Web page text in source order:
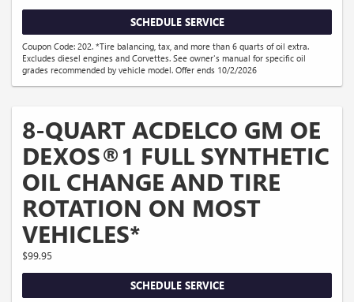
SCHEDULE SERVICE
Coupon Code: 202. *Tire balancing, tax, and more than 6 quarts of oil extra.
Excludes diesel engines and Corvettes. See owner's manual for specific oil
grades recommended by vehicle model. Offer ends 10/2/2026
8-QUART ACDELCO GM OE
DEXOS®1 FULL SYNTHETIC
OIL CHANGE AND TIRE
ROTATION ON MOST
VEHICLES*
$99.95
SCHEDULE SERVICE